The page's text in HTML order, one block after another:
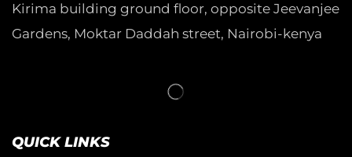
Kirima building ground floor, opposite Jeevanjee
Gardens, Moktar Daddah street, Nairobi-kenya
QUICK LINKS